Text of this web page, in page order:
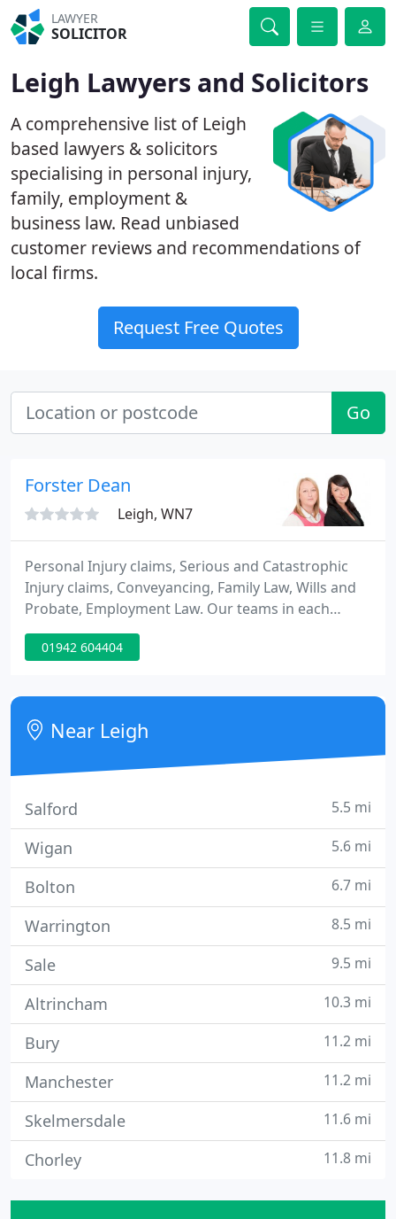
LAWYER
SOLICITOR
Leigh Lawyers and Solicitors
A comprehensive list of Leigh
based lawyers & solicitors
specialising in personal injury,
family, employment &
business law. Read unbiased
customer reviews and recommendations of
local firms.
Request Free Quotes
Go
Forster Dean
Leigh, WN7
Personal Injury claims, Serious and Catastrophic
Injury claims, Conveyancing, Family Law, Wills and
Probate, Employment Law. Our teams in each
department are experienced, dynamic and
personable. We have a wealth and depth of
values with modern delivery.
01942 604404
Near Leigh
Salford 5.5 mi
Wigan 5.6 mi
Bolton 6.7 mi
Warrington 8.5 mi
Sale 9.5 mi
Altrincham 10.3 mi
Bury 11.2 mi
Manchester 11.2 mi
Skelmersdale 11.6 mi
Chorley 11.8 mi